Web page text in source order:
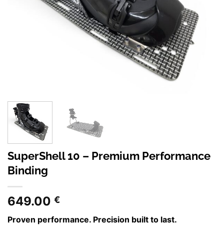
SuperShell 10 – Premium Performance
Binding
649.00 €
Proven performance. Precision built to last.